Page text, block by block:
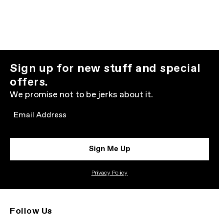
Sign up for new stuff and special
offers.
We promise not to be jerks about it.
Email
Sign Me Up
Privacy Policy
Follow Us